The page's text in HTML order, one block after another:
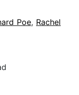
Poe, Rachel